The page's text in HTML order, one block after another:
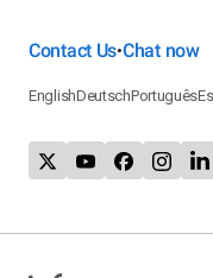
Contact Us•Chat now
EnglishDeutschPortuguês